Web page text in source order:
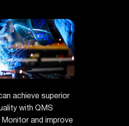
achieve superior
with QMS
and improve